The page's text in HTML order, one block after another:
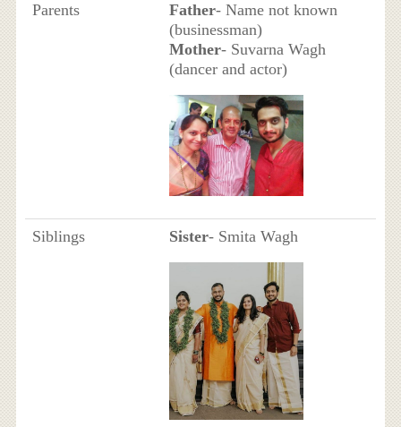
Parents Father- Name not known
(businessman)
Mother- Suvarna Wagh
(dancer and actor)
Siblings Sister- Smita Wagh